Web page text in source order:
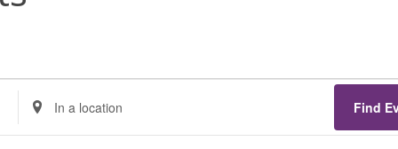
Enter
Location.
Find